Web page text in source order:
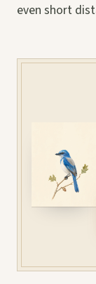
even short